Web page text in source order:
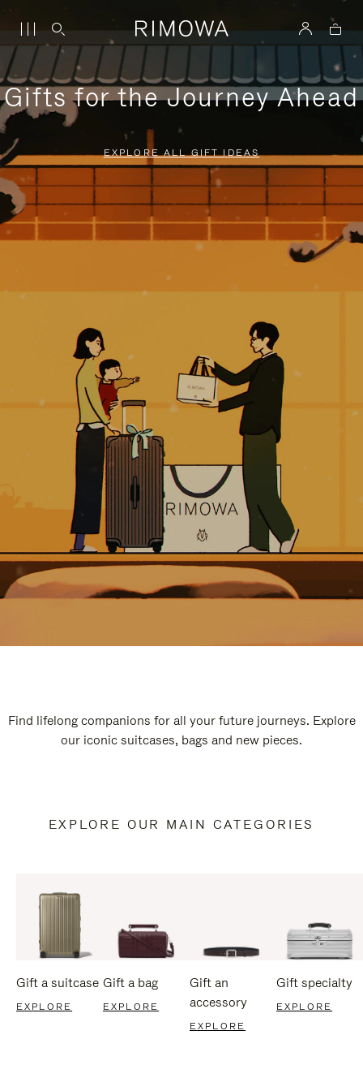
Gifts for the Journey Ahead
EXPLORE ALL GIFT IDEAS
Find lifelong companions for all your future journeys. Explore
our iconic suitcases, bags and new pieces.
EXPLORE OUR MAIN CATEGORIES
Gift a suitcase
EXPLORE
Gift a bag
EXPLORE
Gift an
accessory
EXPLORE
Gift specialty
EXPLORE